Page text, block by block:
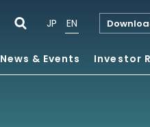
News & Events Investor
JP EN